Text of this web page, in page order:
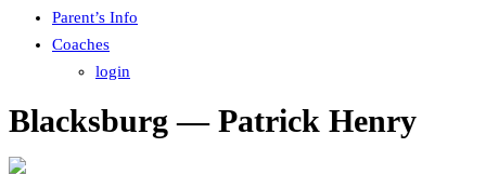
Parent’s Info
Coaches
login
Blacksburg — Patrick Henry